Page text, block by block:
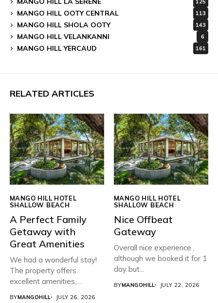
125
MANGO HILL OOTY CENTRAL 113
MANGO HILL SHOLA OOTY 143
MANGO HILL VELANKANNI 6
MANGO HILL YERCAUD 161
RELATED ARTICLES
MANGO HILL HOTEL
SHALLOW BEACH
A Perfect Family
Getaway with
Great Amenities
We had a wonderful stay!
The property offers
excellent amenities,
BYMANGOHILL JULY 26, 2026
MANGO HILL HOTEL
SHALLOW BEACH
Nice Offbeat
Gateway
Overall nice experience ,
although we booked it for 1
day but...
BYMANGOHILL JULY 22, 2026